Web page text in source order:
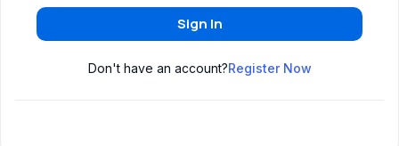
Sign In
Don't have an account?Register Now